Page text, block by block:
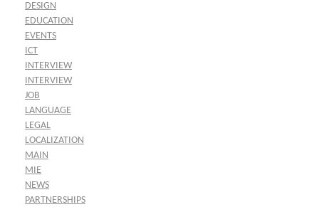
DESIGN
EDUCATION
EVENTS
ICT
INTERVIEW
INTERVIEW
JOB
LANGUAGE
LEGAL
LOCALIZATION
MAIN
MIE
NEWS
PARTNERSHIPS